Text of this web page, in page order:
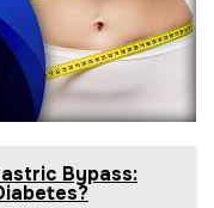
Bypass: